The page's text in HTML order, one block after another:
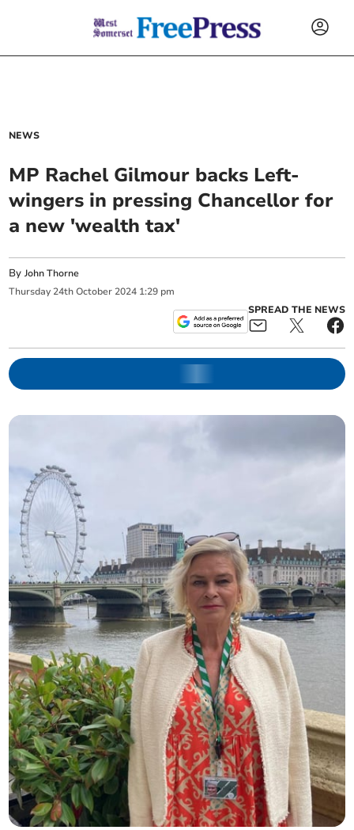
NEWS
MP Rachel Gilmour backs Left-
wingers in pressing Chancellor for
a new 'wealth tax'
ByJohn Thorne
Thursday 24th October 2024 1:29 pm
SPREAD THE NEWS